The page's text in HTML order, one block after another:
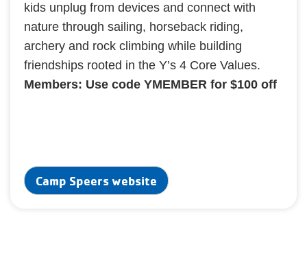
kids unplug from devices and connect with
nature through sailing, horseback riding,
archery and rock climbing while building
friendships rooted in the Y’s 4 Core Values.
Members: Use code YMEMBER for $100 off
Camp Speers website